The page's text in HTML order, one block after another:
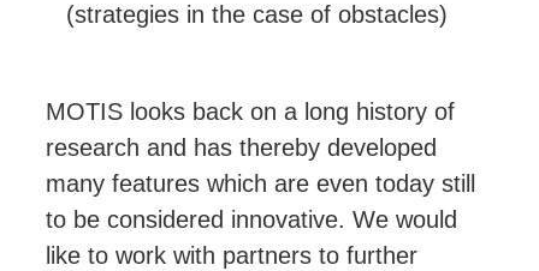
(strategies in the case of obstacles)
MOTIS looks back on a long history of
research and has thereby developed
many features which are even today still
to be considered innovative. We would
like to work with partners to further